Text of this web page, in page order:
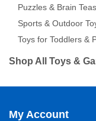
Puzzles & Brain
Sports & Outdoor
Toys for Toddlers &
Shop All Toys &
My Account